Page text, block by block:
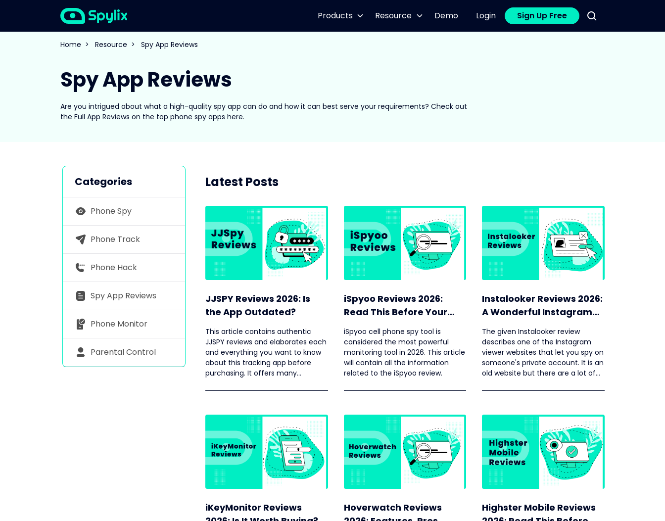
Products Resource Demo Login Sign Up Free
Home > Resource > Spy App Reviews
Spy App Reviews
Are you intrigued about what a high-quality spy app can do and how it can best serve your requirements? Check out
the Full App Reviews on the top phone spy apps here.
Categories
Phone Spy
Phone Track
Phone Hack
Spy App Reviews
Phone Monitor
Parental Control
Latest Posts
JJSPY Reviews 2026: Is
the App Outdated?
This article contains authentic
JJSPY reviews and elaborates each
and everything you want to know
about this tracking app before
purchasing. It offers many
features are still missing, especially
iSpyoo Reviews 2026:
Read This Before Your
Buying
iSpyoo cell phone spy tool is
considered the most powerful
monitoring tool in 2026. This article
will contain all the information
related to the iSpyoo review.
Instalooker Reviews 2026:
A Wonderful Instagram
Viewer
The given Instalooker review
describes one of the Instagram
viewer websites that let you spy on
someone's private account. It is an
old website but there are a lot of
internet.
iKeyMonitor Reviews
Hoverwatch Reviews
Highster Mobile Reviews